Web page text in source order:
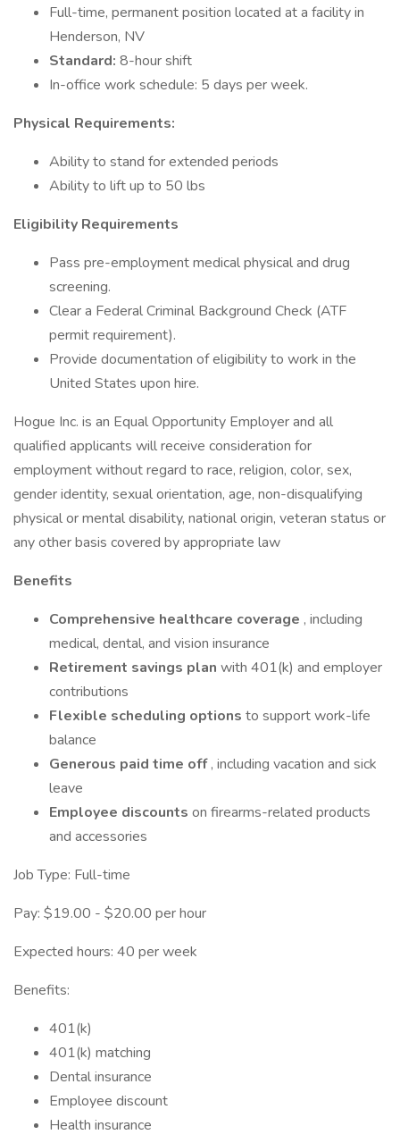
Full-time, permanent position located at a facility in
Henderson, NV
Standard: 8-hour shift
In-office work schedule: 5 days per week.
Physical Requirements:
Ability to stand for extended periods
Ability to lift up to 50 lbs
Eligibility Requirements
Pass pre-employment medical physical and drug
screening.
Clear a Federal Criminal Background Check (ATF
permit requirement).
Provide documentation of eligibility to work in the
United States upon hire.
Hogue Inc. is an Equal Opportunity Employer and all
qualified applicants will receive consideration for
employment without regard to race, religion, color, sex,
gender identity, sexual orientation, age, non-disqualifying
physical or mental disability, national origin, veteran status or
any other basis covered by appropriate law
Benefits
Comprehensive healthcare coverage , including
medical, dental, and vision insurance
Retirement savings plan with 401(k) and employer
contributions
Flexible scheduling options to support work-life
balance
Generous paid time off, including vacation and sick
leave
Employee discounts on firearms-related products
and accessories
Job Type: Full-time
Pay: $19.00 - $20.00 per hour
Expected hours: 40 per week
Benefits:
401(k)
401(k) matching
Dental insurance
Employee discount
Health insurance